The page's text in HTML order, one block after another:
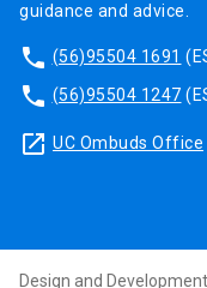
guidance and advice.
phone (56)95504 1691
phone (56)95504 1247
launch UC Ombuds Office
Design and